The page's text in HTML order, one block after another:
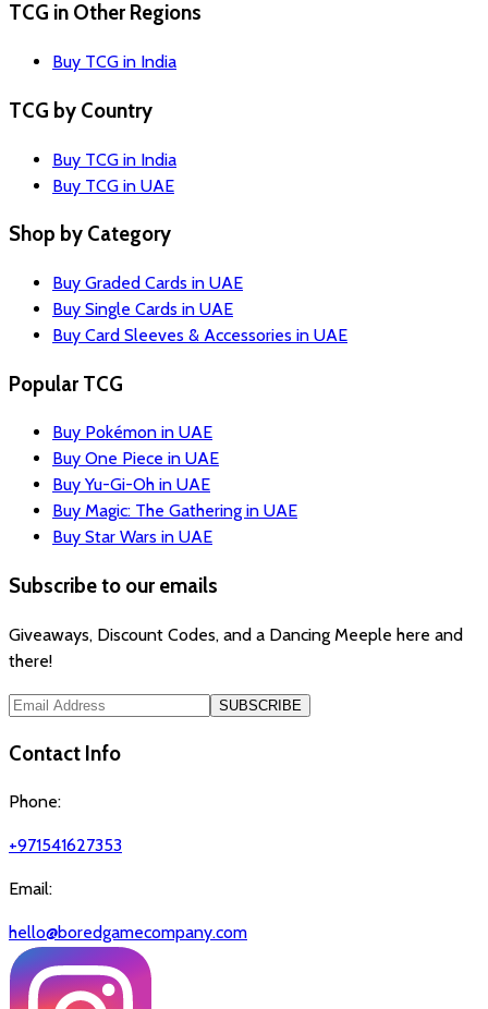
TCG in Other Regions
Buy TCG in India
TCG by Country
Buy TCG in India
Buy TCG in UAE
Shop by Category
Buy Graded Cards in UAE
Buy Single Cards in UAE
Buy Card Sleeves & Accessories in UAE
Popular TCG
Buy Pokémon in UAE
Buy One Piece in UAE
Buy Yu-Gi-Oh in UAE
Buy Magic: The Gathering in UAE
Buy Star Wars in UAE
Subscribe to our emails
Giveaways, Discount Codes, and a Dancing Meeple here and
there!
SUBSCRIBE
Contact Info
Phone:
+971541627353
Email:
hello@boredgamecompany.com